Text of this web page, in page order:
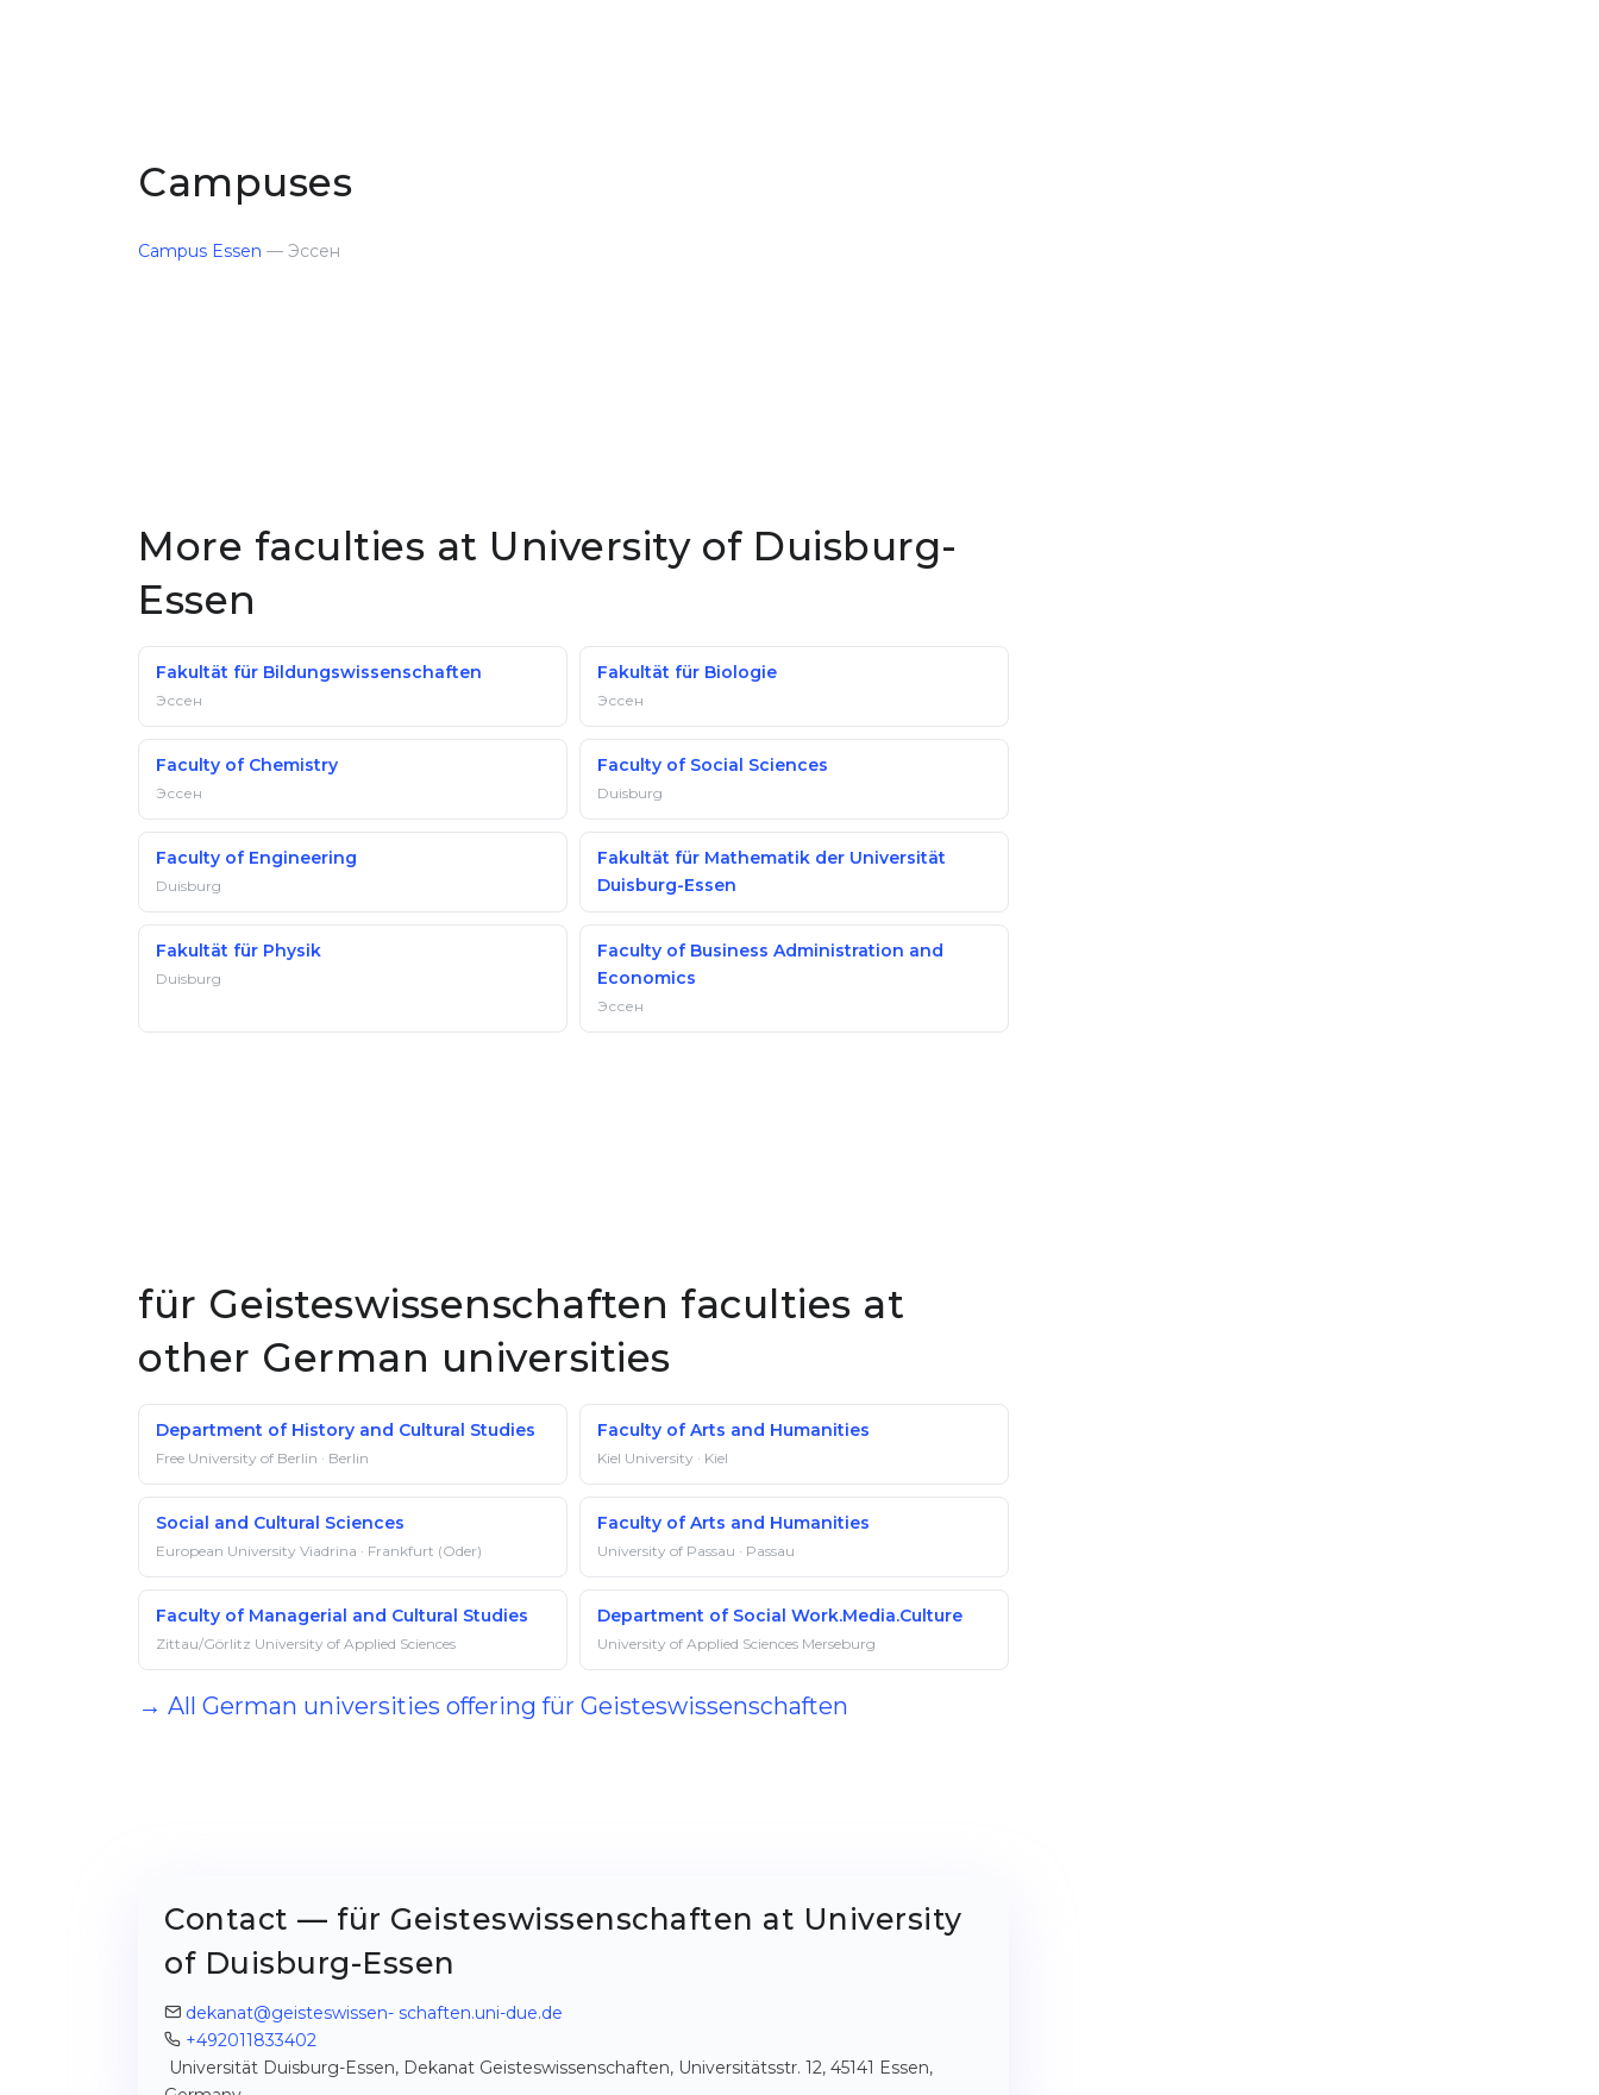
Campuses
Campus Essen — Эссен
More faculties at University of Duisburg-
Essen
Fakultät für Bildungswissenschaften
Эссен
Fakultät für Biologie
Эссен
Faculty of Chemistry
Эссен
Faculty of Social Sciences
Duisburg
Faculty of Engineering
Duisburg
Fakultät für Mathematik der Universität
Duisburg-Essen
Fakultät für Physik
Duisburg
Faculty of Business Administration and
Economics
Эссен
für Geisteswissenschaften faculties at
other German universities
Department of History and Cultural Studies
Free University of Berlin · Berlin
Faculty of Arts and Humanities
Kiel University · Kiel
Social and Cultural Sciences
European University Viadrina · Frankfurt (Oder)
Faculty of Arts and Humanities
University of Passau · Passau
Faculty of Managerial and Cultural Studies
Zittau/Görlitz University of Applied Sciences
Department of Social Work.Media.Culture
University of Applied Sciences Merseburg
→ All German universities offering für Geisteswissenschaften
Contact — für Geisteswissenschaften at University
of Duisburg-Essen
dekanat@geisteswissen- schaften.uni-due.de
+492011833402
Universität Duisburg-Essen, Dekanat Geisteswissenschaften, Universitätsstr. 12, 45141 Essen,